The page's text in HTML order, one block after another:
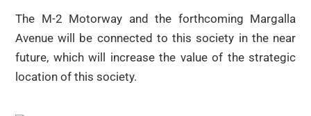
The M-2 Motorway and the forthcoming Margalla
Avenue will be connected to this society in the near
future, which will increase the value of the strategic
location of this society.